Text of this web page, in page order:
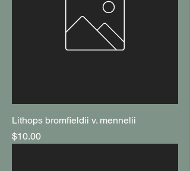
Lithops bromfieldii v. mennelii
Price
$10.00